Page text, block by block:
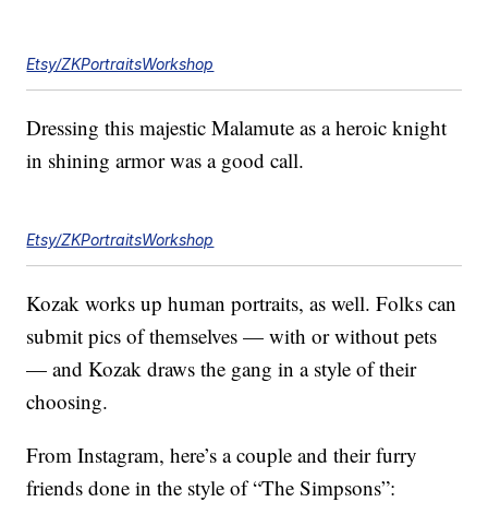
Etsy/ZKPortraitsWorkshop
Dressing this majestic Malamute as a heroic knight
in shining armor was a good call.
Etsy/ZKPortraitsWorkshop
Kozak works up human portraits, as well. Folks can
submit pics of themselves — with or without pets
— and Kozak draws the gang in a style of their
choosing.
From Instagram, here’s a couple and their furry
friends done in the style of “The Simpsons”: